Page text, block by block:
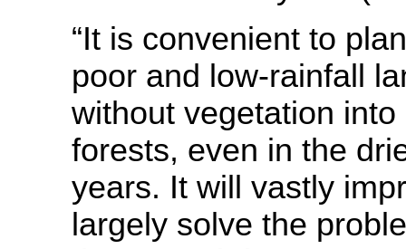
“It is convenient to
poor and low-rainfall
without vegetation
forests, even in the
years. It will vastly
largely solve the